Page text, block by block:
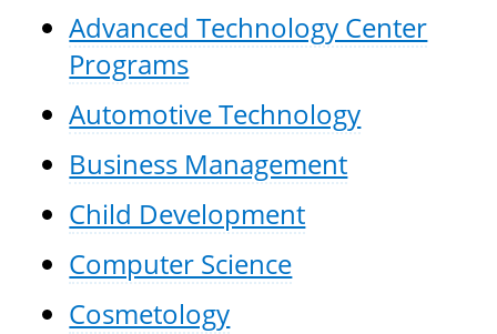
more events
Advanced Technology Center
Programs
Automotive Technology
Business Management
Child Development
Computer Science
Cosmetology